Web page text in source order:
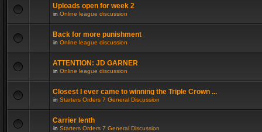
Uploads open for week 2
in Online league discussion
Back for more punishment
in Online league discussion
ATTENTION: JD GARNER
in Online league discussion
Closest I ever came to winning the Triple Crown ...
in Starters Orders 7 General Discussion
Carrier lenth
in Starters Orders 7 General Discussion